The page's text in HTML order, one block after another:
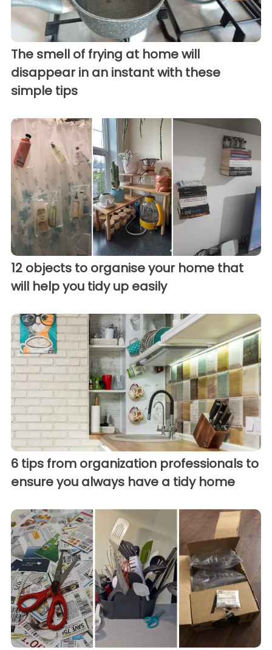
The smell of frying at home will
disappear in an instant with these
simple tips
12 objects to organise your home that
will help you tidy up easily
6 tips from organization professionals to
ensure you always have a tidy home